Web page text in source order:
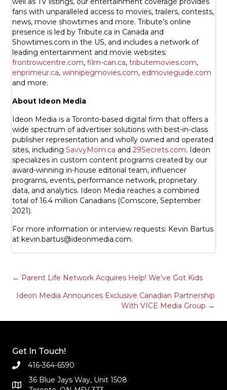
fans with unparalleled access to movies, trailers, contests,
news, movie showtimes and more. Tribute’s online
presence is led by Tribute.ca in Canada and
Showtimes.com in the US, and includes a network of
leading entertainment and movie websites:
frontrowcentre.com, film-can.ca, tributemovies.com,
enprimeur.ca, winnipegmovies.com, edmovieguide.com
and more.
About Ideon Media
Ideon Media is a Toronto-based digital firm that offers a
wide spectrum of advertiser solutions with best-in-class
publisher representation and wholly owned and operated
sites, including SavvyMom.ca and 29Secrets.com. Ideon
specializes in custom content programs created by our
award-winning in-house editorial team, influencer
programs, events, performance network, proprietary
data, and analytics. Ideon Media reaches a combined
total of 16.4 million Canadians (Comscore, September
2021).
For more information or interview requests: Kevin Bartus
at kevin.bartus@ideonmedia.com.
Posts
navigation
← Parent Life Network Acquires Help! We’ve Got Kids
Ideon Media Announces Exclusive Canadian Partnership
With VICE Media Group →
Get In Touch!
416-364-6590
36 Blue Jays Way, Unit 1508